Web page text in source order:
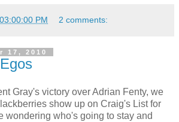
PM 2 comments:
17, 2010
Gray's victory over Adrian Fenty, we
show up on Craig's List for
wondering who's going to stay and